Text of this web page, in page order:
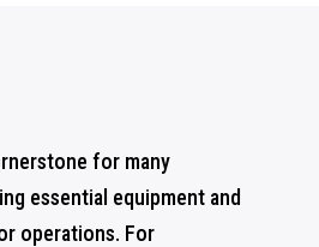
for many
essential equipment and
operations. For